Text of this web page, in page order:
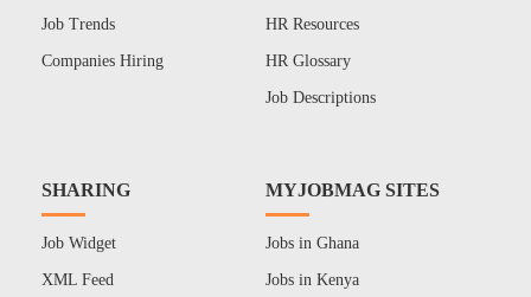
Job Trends
Companies Hiring
HR Resources
HR Glossary
Job Descriptions
SHARING
Job Widget
XML Feed
MYJOBMAG SITES
Jobs in Ghana
Jobs in Kenya